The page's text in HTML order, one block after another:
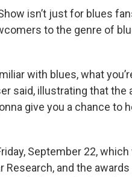
isn’t just for blues
to the genre of
with blues, what
said, illustrating that the
give you a chance to
September 22,
and the